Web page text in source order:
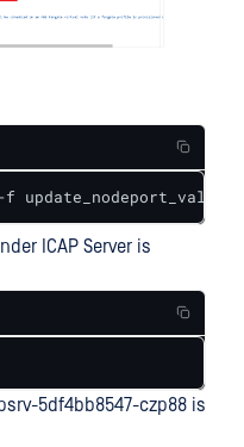
ICAP Server is
5df4bb8547-czp88 is